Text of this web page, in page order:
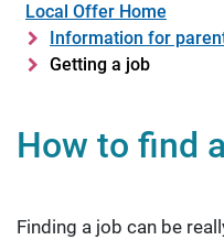
Local Offer Home
Information for
Getting a job
How to find
Finding a job can be